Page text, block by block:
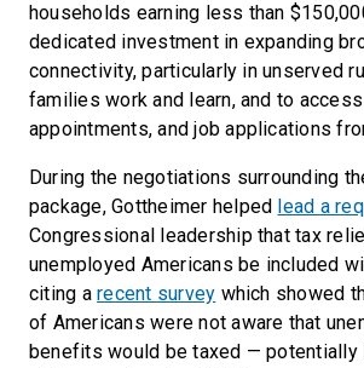
households earning less than
dedicated investment in expanding
connectivity, particularly in unserved
families work and learn, and to
appointments, and job applications
During the negotiations surrounding
package, Gottheimer helped lead a
Congressional leadership that tax
unemployed Americans be included
citing arecent survey which showed
of Americans were not aware that
benefits would be taxed — potentially